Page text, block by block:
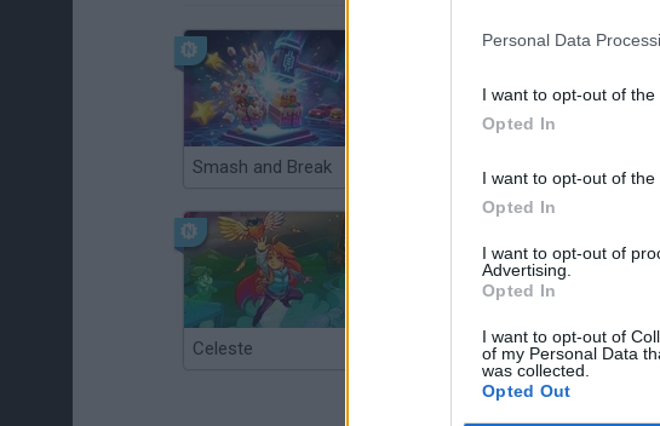
Personal Data
I want to opt-out of the
Opted In
I want to opt-out of the
Opted In
I want to opt-out of
Advertising.
Opted In
I want to opt-out of
of my Personal Data
was collected.
Opted Out
Smash and Break Bonko
Celeste